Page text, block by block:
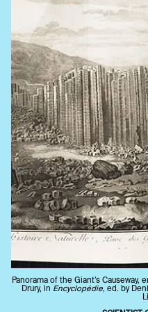
Panorama of the Giant’s Causeway,
Drury, in Encyclopédie, ed. by